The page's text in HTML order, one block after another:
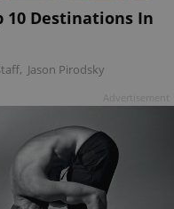
10 Destinations In
, Jason Pirodsky